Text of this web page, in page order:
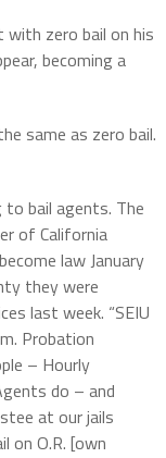
with zero bail on his
becoming a
same as zero bail.
bail agents. The
of California
law January
they were
last week. “SEIU
Probation
– Hourly
do – and
at our jails
on O.R. [own